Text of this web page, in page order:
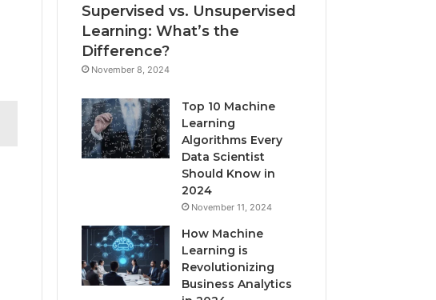
Supervised vs. Unsupervised
Learning: What’s the
Difference?
November 8, 2024
Top 10 Machine
Learning
Algorithms Every
Data Scientist
Should Know in
2024
November 11, 2024
How Machine
Learning is
Revolutionizing
Business Analytics